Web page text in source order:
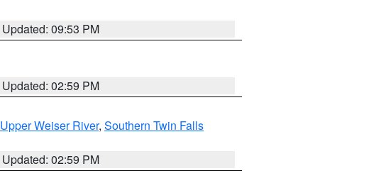
Updated: 09:53 PM
Updated: 02:59 PM
Upper Weiser River, Southern Twin Falls
Updated: 02:59 PM